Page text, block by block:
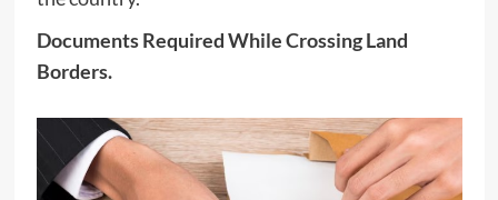
Documents Required While Crossing Land
Borders.